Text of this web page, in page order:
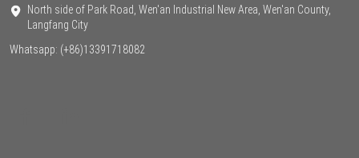
Support
North side of Park Road, Wen'an Industrial New Area, Wen'an County,
Langfang City
Whatsapp: (+86)13391718082